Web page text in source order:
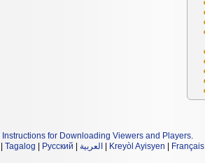
Instructions for Downloading Viewers and Players.
Tagalog Русский العربية Kreyòl Ayisyen Français